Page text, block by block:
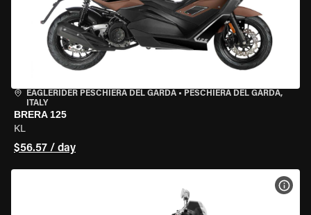
EAGLERIDER PESCHIERA DEL GARDA • PESCHIERA DEL GARDA,
ITALY
BRERA 125
KL
$56.57 / day